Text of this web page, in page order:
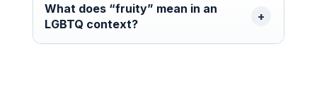
What does “fruity” mean in an
LGBTQ context?